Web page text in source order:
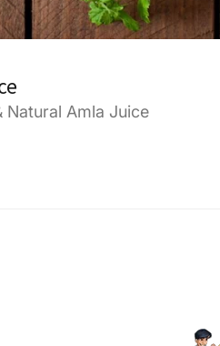
Natural Amla Juice